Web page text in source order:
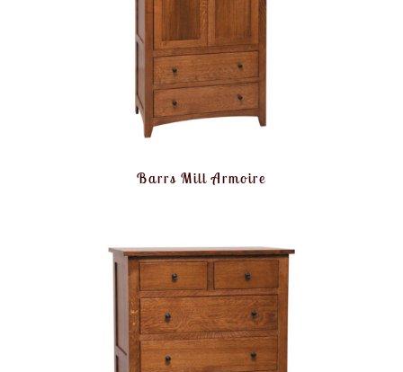
Barrs Mill Armoire